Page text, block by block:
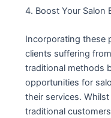
4. Boost Your Salon
Incorporating these
clients suffering
traditional methods
opportunities for
their services.
traditional